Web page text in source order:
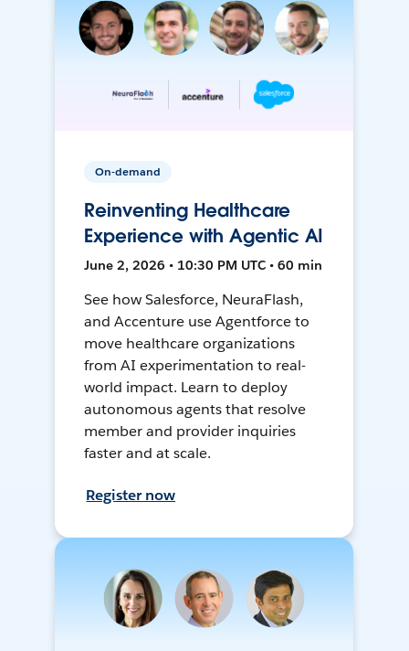
On-demand
Reinventing Healthcare
Experience with Agentic AI
June 2, 2026 • 10:30 PM UTC • 60 min
See how Salesforce, NeuraFlash,
and Accenture use Agentforce to
move healthcare organizations
from AI experimentation to real-
world impact. Learn to deploy
autonomous agents that resolve
member and provider inquiries
faster and at scale.
Register now